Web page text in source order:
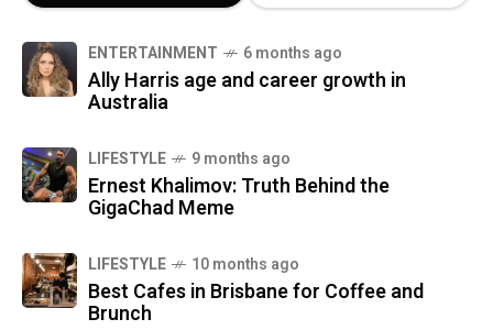
ENTERTAINMENT 6 months ago
Ally Harris age and career growth in
Australia
LIFESTYLE 9 months ago
Ernest Khalimov: Truth Behind the
GigaChad Meme
LIFESTYLE 10 months ago
Best Cafes in Brisbane for Coffee and
Brunch